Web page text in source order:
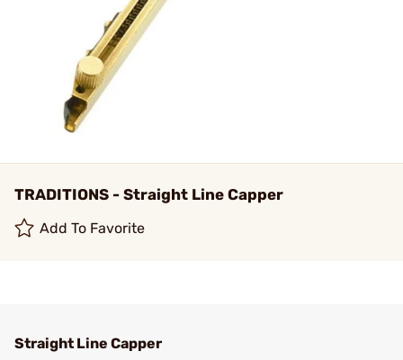
TRADITIONS - Straight Line Capper
Add To Favorite
Straight Line Capper